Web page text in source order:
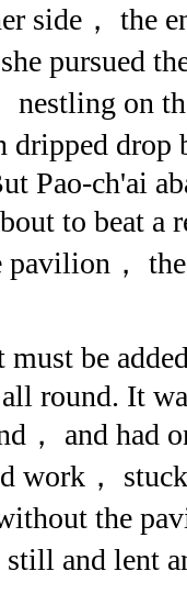
side， the
pursued
nestling on
drop
Pao-ch'ai
to beat a
pavilion，
be
round. It
， and had
work，
the
still and lent